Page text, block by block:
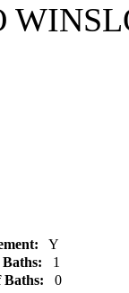
Y
1
Baths: 0